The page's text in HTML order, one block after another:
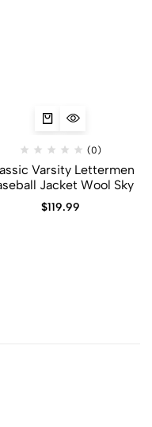
(0)
Varsity Lettermen
Jacket Wool Sky
$119.99